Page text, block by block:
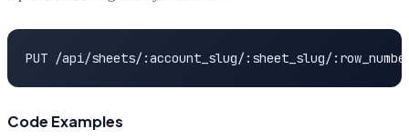
PUT /api/sheets/:account_slug/:sheet_slug/
Code Examples